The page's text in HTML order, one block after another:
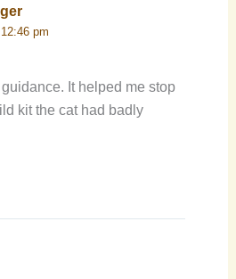
pm
It helped me stop
kit the cat had badly